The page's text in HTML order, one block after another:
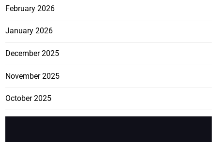
February 2026
January 2026
December 2025
November 2025
October 2025